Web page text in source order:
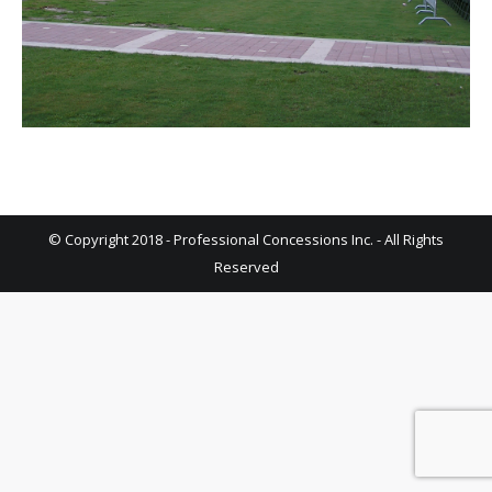
© Copyright 2018 - Professional Concessions Inc. - All Rights
Reserved